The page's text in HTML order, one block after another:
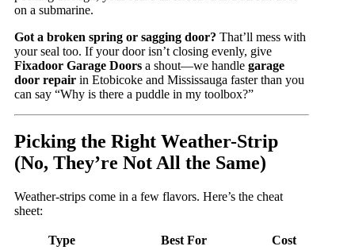
on a submarine.
Got a broken spring or sagging door? That’ll mess with
your seal too. If your door isn’t closing evenly, give
Fixadoor Garage Doors a shout—we handle garage
door repair in Etobicoke and Mississauga faster than you
can say “Why is there a puddle in my toolbox?”
Picking the Right Weather-Strip
(No, They’re Not All the Same)
Weather-strips come in a few flavors. Here’s the cheat
sheet:
Type Best For
Cost